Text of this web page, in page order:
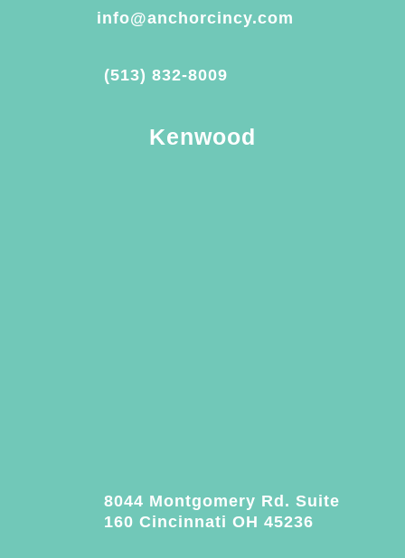
info@anchorcincy.com
(513) 832-8009
Kenwood
8044 Montgomery Rd. Suite
160 Cincinnati OH 45236